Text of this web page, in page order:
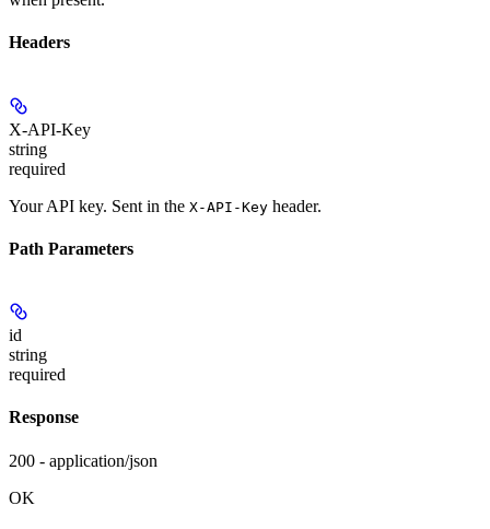
Headers
X-API-Key
string
required
Your API key. Sent in the X-API-Key header.
Path Parameters
id
string
required
Response
200 - application/json
OK